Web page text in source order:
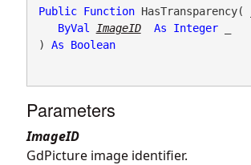
Public Function HasTransparency( _
ByVal
ImageID As Integer _
) As Boolean
Parameters
ImageID
GdPicture image identifier.